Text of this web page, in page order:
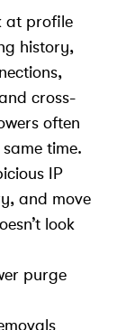
at profile
history,
cross-
often
time.
IP
and move
look
purge